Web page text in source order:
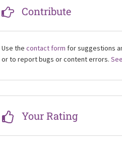
Contribute
Use the contact form for suggestions
or to report bugs or content errors.
Your Rating